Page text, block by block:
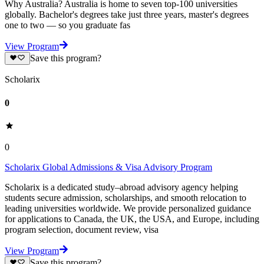
Why Australia? Australia is home to seven top-100 universities
globally. Bachelor's degrees take just three years, master's degrees
one to two — so you graduate fas
View Program
Save this program?
Scholarix
0
0
Scholarix Global Admissions & Visa Advisory Program
Scholarix is a dedicated study–abroad advisory agency helping
students secure admission, scholarships, and smooth relocation to
leading universities worldwide. We provide personalized guidance
for applications to Canada, the UK, the USA, and Europe, including
program selection, document review, visa
View Program